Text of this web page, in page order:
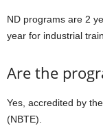
ND programs are 2
year for industrial
Are the
Yes, accredited by
(NBTE).